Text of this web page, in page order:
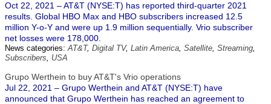
Oct 22, 2021 – AT&T (NYSE:T) has reported third-quarter 2021
results. Global HBO Max and HBO subscribers increased 12.5
million Y-o-Y and were up 1.9 million sequentially. Vrio subscriber
net losses were 178,000.
News categories:AT&T, Digital TV, Latin America, Satellite, Streaming,
Subscribers, USA
Grupo Werthein to buy AT&T's Vrio operations
Jul 22, 2021 – Grupo Werthein and AT&T (NYSE:T) have
announced that Grupo Werthein has reached an agreement to